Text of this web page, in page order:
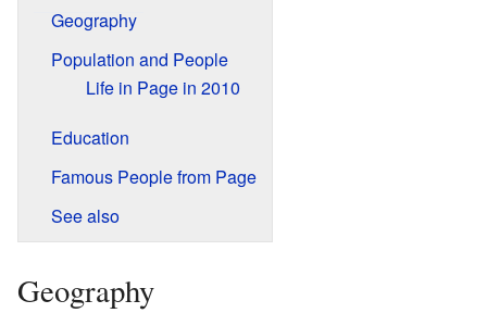
Geography
Population and People
Life in Page in 2010
Education
Famous People from Page
See also
Geography